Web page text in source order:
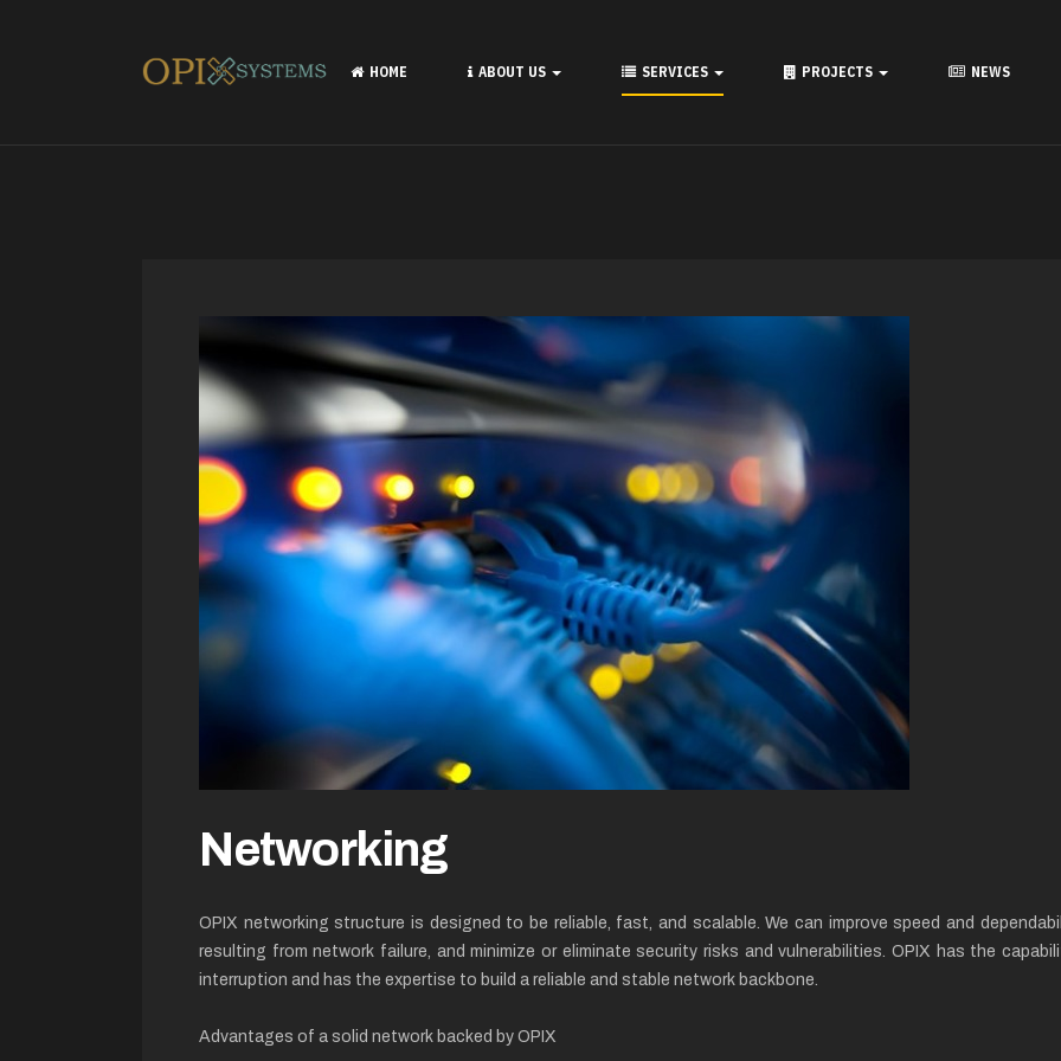
HOME ABOUT US SERVICES PROJECTS NEWS
Networking
OPIX networking structure is designed to be reliable, fast, and scalable. We can improve speed and
resulting from network failure, and minimize or eliminate security risks and vulnerabilities. OPIX has the
interruption and has the expertise to build a reliable and stable network backbone.
Advantages of a solid network backed by OPIX